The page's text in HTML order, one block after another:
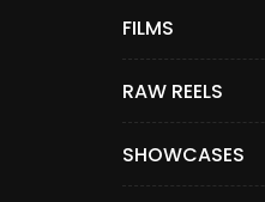
FILMS
RAW REELS
SHOWCASES